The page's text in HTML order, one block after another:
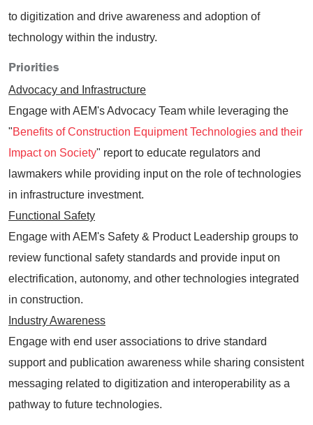
to digitization and drive awareness and adoption of
technology within the industry.
Priorities
Advocacy and Infrastructure
Engage with AEM's Advocacy Team while leveraging the
"Benefits of Construction Equipment Technologies and their
Impact on Society" report to educate regulators and
lawmakers while providing input on the role of technologies
in infrastructure investment.
Functional Safety
Engage with AEM's Safety & Product Leadership groups to
review functional safety standards and provide input on
electrification, autonomy, and other technologies integrated
in construction.
Industry Awareness
Engage with end user associations to drive standard
support and publication awareness while sharing consistent
messaging related to digitization and interoperability as a
pathway to future technologies.